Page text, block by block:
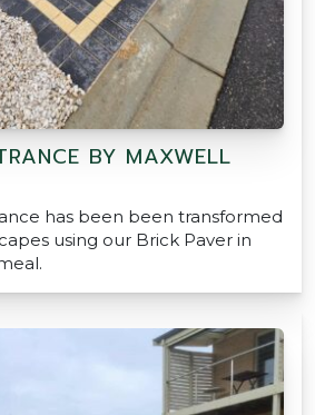
BY MAXWELL
has been been transformed
using our Brick Paver in